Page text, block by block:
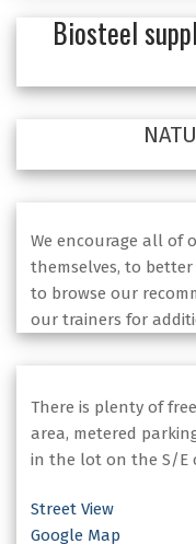
Biosteel
We encourage all of
themselves, to
to browse our
our trainers for
There is plenty of
area, metered
in the lot on the S/E
Street View
Google Map